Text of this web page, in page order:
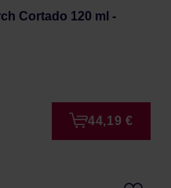
Cortado 120 ml -
44,19 €